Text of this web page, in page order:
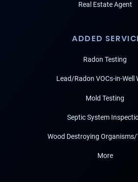
Real Estate Agent
ADDED
Radon Testing
Lead/Radon VOCs-in-Well
Mold Testing
Septic System
Wood Destroying
More